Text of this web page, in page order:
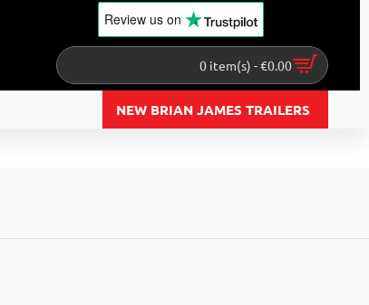
Review us on
0 item(s) - €0.00
NEW BRIAN JAMES TRAILERS